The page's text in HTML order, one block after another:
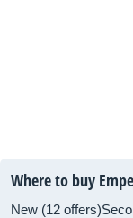
Where to buy
New (12 offers)